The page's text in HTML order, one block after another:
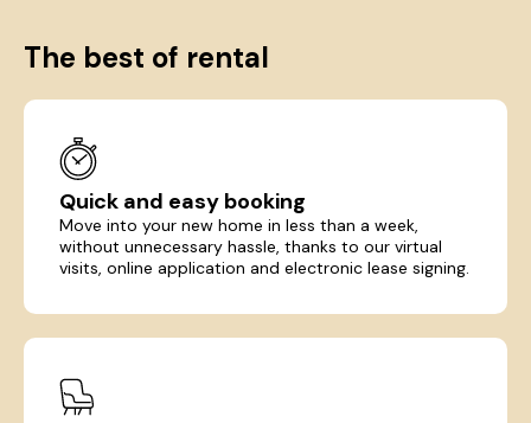
The best of rental
Quick and easy booking
Move into your new home in less than a week,
without unnecessary hassle, thanks to our virtual
visits, online application and electronic lease signing.